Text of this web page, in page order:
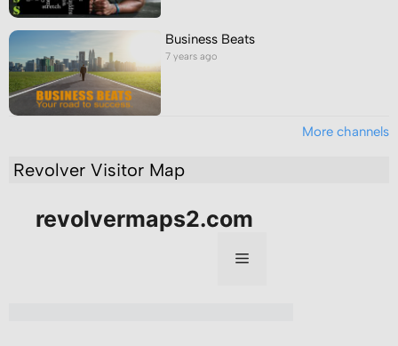
Business Beats
7 years ago
More channels
Revolver Visitor Map